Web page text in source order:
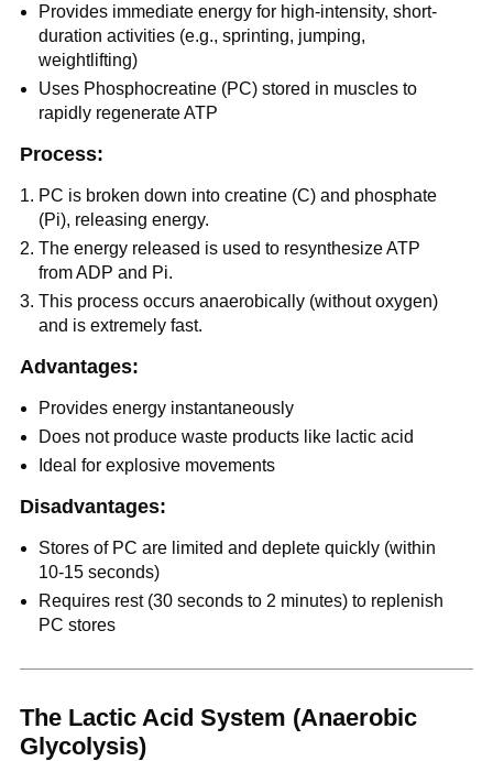
Provides immediate energy for high-intensity, short-
duration activities (e.g., sprinting, jumping,
weightlifting)
Uses Phosphocreatine (PC) stored in muscles to
rapidly regenerate ATP
Process:
PC is broken down into creatine (C) and phosphate
(Pi), releasing energy.
The energy released is used to resynthesize ATP
from ADP and Pi.
This process occurs anaerobically (without oxygen)
and is extremely fast.
Advantages:
Provides energy instantaneously
Does not produce waste products like lactic acid
Ideal for explosive movements
Disadvantages:
Stores of PC are limited and deplete quickly (within
10-15 seconds)
Requires rest (30 seconds to 2 minutes) to replenish
PC stores
The Lactic Acid System (Anaerobic
Glycolysis)